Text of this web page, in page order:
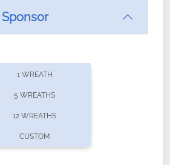
You can choose how
1 WREATH
5 WREATHS
12 WREATHS
CUSTOM